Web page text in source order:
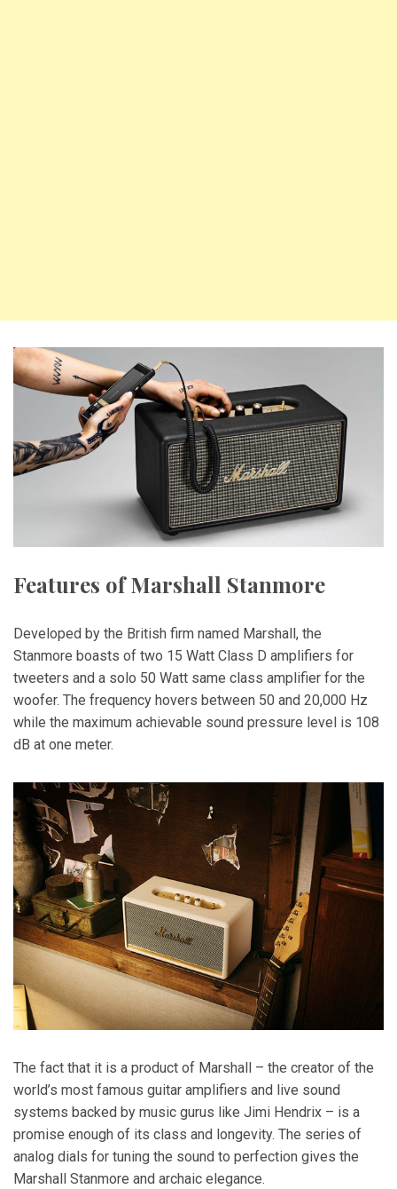
Features of Marshall Stanmore
Developed by the British firm named Marshall, the
Stanmore boasts of two 15 Watt Class D amplifiers for
tweeters and a solo 50 Watt same class amplifier for the
woofer. The frequency hovers between 50 and 20,000 Hz
while the maximum achievable sound pressure level is 108
dB at one meter.
The fact that it is a product of Marshall – the creator of the
world’s most famous guitar amplifiers and live sound
systems backed by music gurus like Jimi Hendrix – is a
promise enough of its class and longevity. The series of
analog dials for tuning the sound to perfection gives the
Marshall Stanmore and archaic elegance.